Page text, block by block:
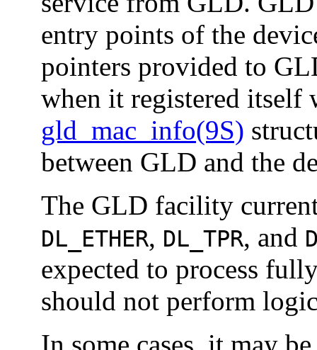
entry points of the
pointers provided to
when it registered itself
gld_mac_info(9S)
between GLD and the
The GLD facility
DL_ETHER, DL_TPR, and
expected to process
should not perform